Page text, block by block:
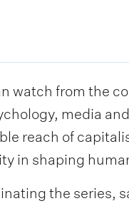
watch from the
media
reach of
in shaping
the series,